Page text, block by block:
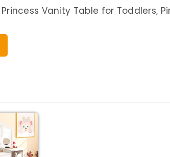
Vanity Table for Toddlers,